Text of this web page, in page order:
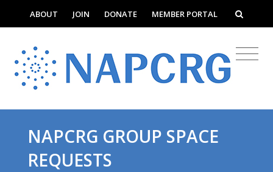
ABOUT JOIN DONATE MEMBER PORTAL
NAPCRG GROUP SPACE
REQUESTS